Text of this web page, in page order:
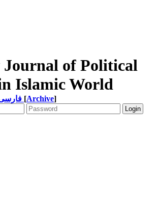
of Political
Islamic World
[Archive]